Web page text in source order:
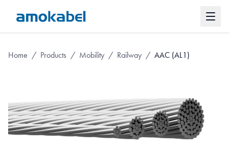
Home / Products / Mobility / Railway / AAC (AL1)